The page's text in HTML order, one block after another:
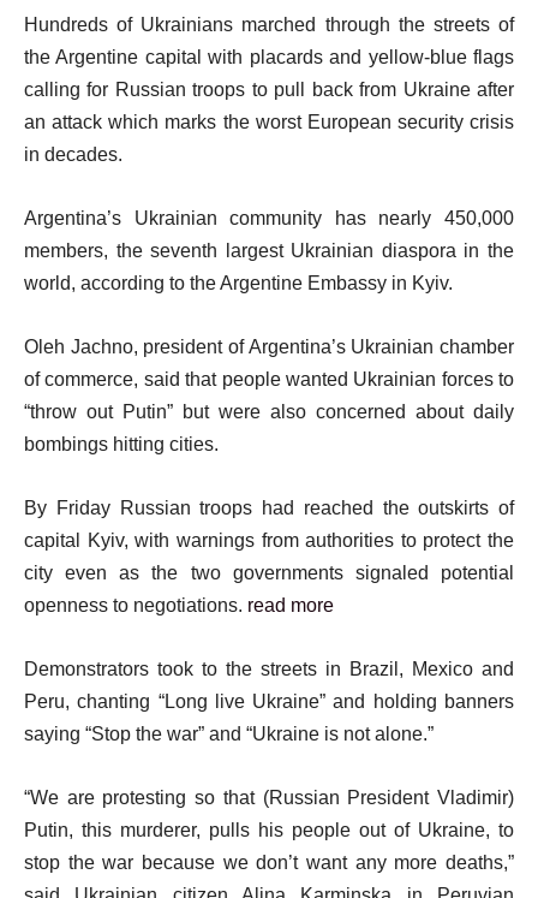
Hundreds of Ukrainians marched through the streets of
the Argentine capital with placards and yellow-blue flags
calling for Russian troops to pull back from Ukraine after
an attack which marks the worst European security crisis
in decades.
Argentina’s Ukrainian community has nearly 450,000
members, the seventh largest Ukrainian diaspora in the
world, according to the Argentine Embassy in Kyiv.
Oleh Jachno, president of Argentina’s Ukrainian chamber
of commerce, said that people wanted Ukrainian forces to
“throw out Putin” but were also concerned about daily
bombings hitting cities.
By Friday Russian troops had reached the outskirts of
capital Kyiv, with warnings from authorities to protect the
city even as the two governments signaled potential
openness to negotiations. read more
Demonstrators took to the streets in Brazil, Mexico and
Peru, chanting “Long live Ukraine” and holding banners
saying “Stop the war” and “Ukraine is not alone.”
“We are protesting so that (Russian President Vladimir)
Putin, this murderer, pulls his people out of Ukraine, to
stop the war because we don’t want any more deaths,”